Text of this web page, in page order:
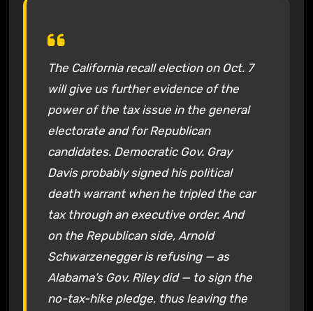
The California recall election on Oct. 7
will give us further evidence of the
power of the tax issue in the general
electorate and for Republican
candidates. Democratic Gov. Gray
Davis probably signed his political
death warrant when he tripled the car
tax through an executive order. And
on the Republican side, Arnold
Schwarzenegger is refusing — as
Alabama’s Gov. Riley did — to sign the
no-tax-hike pledge, thus leaving the